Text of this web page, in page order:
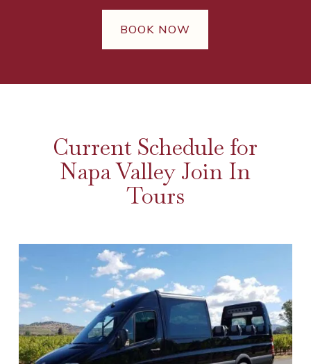
BOOK NOW
Current Schedule for
Napa Valley Join In
Tours